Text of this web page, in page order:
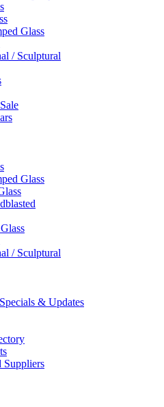
Glass
/ Sculptural
Glass
/ Sculptural
& Updates
Suppliers